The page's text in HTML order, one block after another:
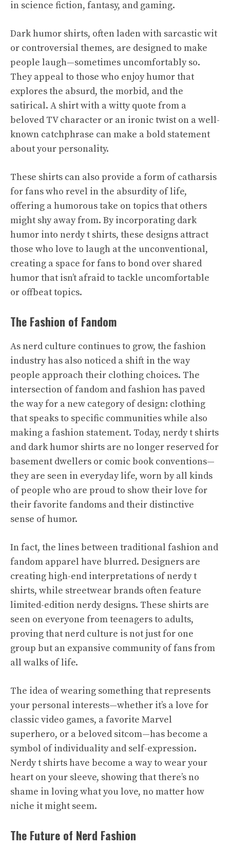
in science fiction, fantasy, and gaming.
Dark humor shirts, often laden with sarcastic wit
or controversial themes, are designed to make
people laugh—sometimes uncomfortably so.
They appeal to those who enjoy humor that
explores the absurd, the morbid, and the
satirical. A shirt with a witty quote from a
beloved TV character or an ironic twist on a well-
known catchphrase can make a bold statement
about your personality.
These shirts can also provide a form of catharsis
for fans who revel in the absurdity of life,
offering a humorous take on topics that others
might shy away from. By incorporating dark
humor into nerdy t shirts, these designs attract
those who love to laugh at the unconventional,
creating a space for fans to bond over shared
humor that isn’t afraid to tackle uncomfortable
or offbeat topics.
The Fashion of Fandom
As nerd culture continues to grow, the fashion
industry has also noticed a shift in the way
people approach their clothing choices. The
intersection of fandom and fashion has paved
the way for a new category of design: clothing
that speaks to specific communities while also
making a fashion statement. Today, nerdy t shirts
and dark humor shirts are no longer reserved for
basement dwellers or comic book conventions—
they are seen in everyday life, worn by all kinds
of people who are proud to show their love for
their favorite fandoms and their distinctive
sense of humor.
In fact, the lines between traditional fashion and
fandom apparel have blurred. Designers are
creating high-end interpretations of nerdy t
shirts, while streetwear brands often feature
limited-edition nerdy designs. These shirts are
seen on everyone from teenagers to adults,
proving that nerd culture is not just for one
group but an expansive community of fans from
all walks of life.
The idea of wearing something that represents
your personal interests—whether it’s a love for
classic video games, a favorite Marvel
superhero, or a beloved sitcom—has become a
symbol of individuality and self-expression.
Nerdy t shirts have become a way to wear your
heart on your sleeve, showing that there’s no
shame in loving what you love, no matter how
niche it might seem.
The Future of Nerd Fashion